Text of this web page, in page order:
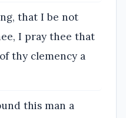
that I be not
I pray thee that
thy clemency a
this man a